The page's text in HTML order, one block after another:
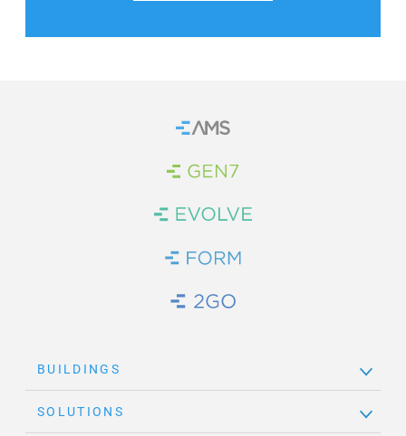
Home
Brand Link
Brand Link
Brand Link
Brand Link
BUILDINGS
SOLUTIONS